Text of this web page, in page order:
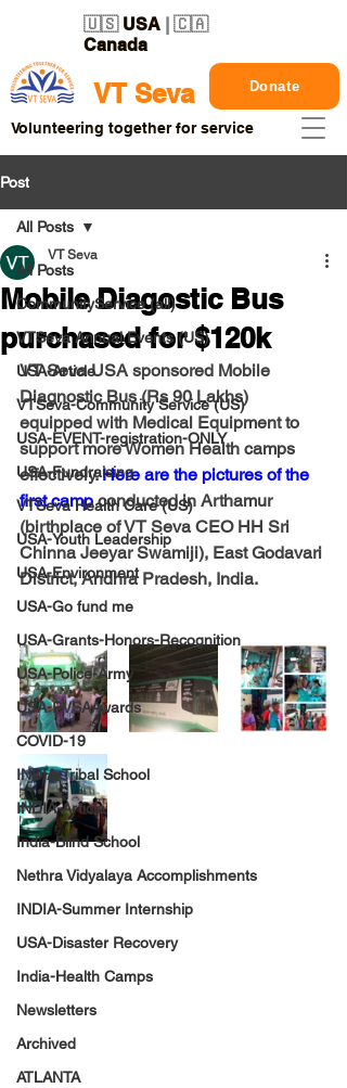
VT Seva
🇺🇸 USA | 🇨🇦
Canada
Donate
Volunteering together for service
Post
All Posts
CommunityService (all)
VTSeva Annual Events (US)
USA-Article
VTSeva-Community Service (US)
USA-EVENT-registration-ONLY
USA-Fundraising
VTSeva Health Care (US)
USA-Youth Leadership
USA-Environment
USA-Go fund me
USA-Grants-Honors-Recognition
USA-Police-Army
USA-PVSAAwards
COVID-19
INDIA-Tribal School
INDIA-Article
India-Blind School
Nethra Vidyalaya Accomplishments
INDIA-Summer Internship
USA-Disaster Recovery
India-Health Camps
Newsletters
Archived
ATLANTA
All Posts
Mobile Diagostic Bus
purchased for $120k
VT Seva
VT Seva USA sponsored Mobile
Diagnostic Bus (Rs 90 Lakhs)
equipped with Medical Equipment to
support more Women Health camps
effectively. Here are the pictures of the
first camp conducted in Arthamur
(birthplace of VT Seva CEO HH Sri
Chinna Jeeyar Swamiji), East Godavari
District, Andhra Pradesh, India.